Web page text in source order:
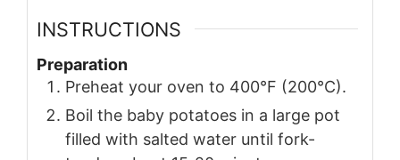
INSTRUCTIONS
Preparation
Preheat your oven to 400°F (200°C).
Boil the baby potatoes in a large pot
filled with salted water until fork-